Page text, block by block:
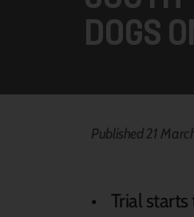
DOGS
Published 21
• Trial